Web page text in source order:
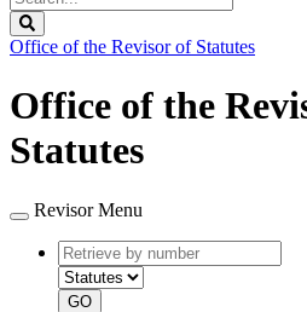
Legislature
Office of the Revisor of Statutes
Office of the
Statutes
Revisor Menu
Retrieve
by
number
type
GO